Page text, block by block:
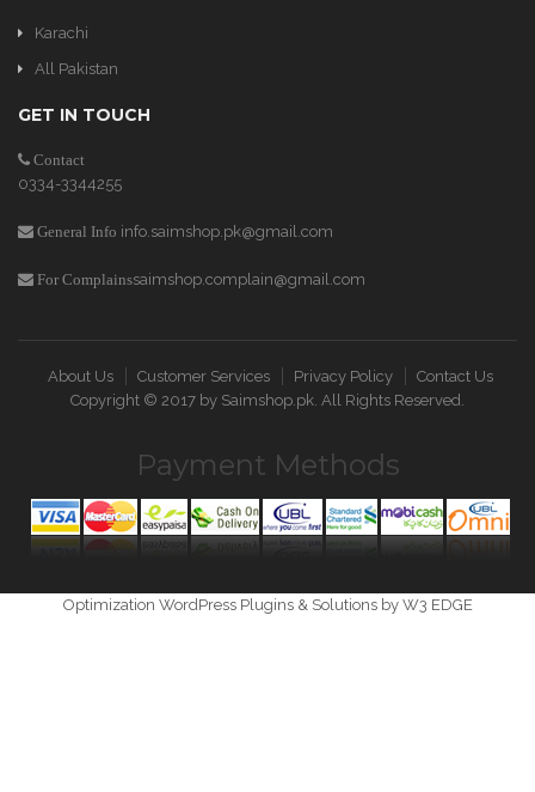
Karachi
All Pakistan
GET IN TOUCH
Contact
0334-3344255
General Info info.saimshop.pk@gmail.com
For Complainssaimshop.complain@gmail.com
About Us Customer Services Privacy Policy
Contact Us
Copyright © 2017 by Saimshop.pk. All Rights Reserved.
Payment Methods
Optimization WordPress Plugins & Solutions by W3 EDGE